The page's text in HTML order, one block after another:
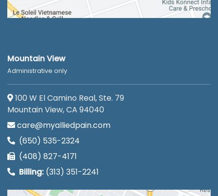
Mountain View
Administrative only
100 W El Camino Real, Ste. 79
Mountain View, CA 94040
care@myalliedpain.com
(650) 535-2324
(408) 827-4171
Billing: (313) 351-2241